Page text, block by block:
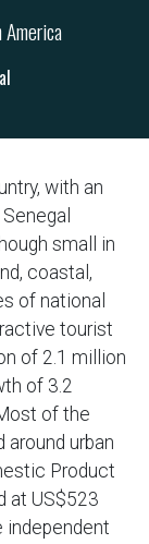
with an
small in
coastal,
of national
tourist
of 2.1 million
of 3.2
of the
urban
Product
at US$523
independent